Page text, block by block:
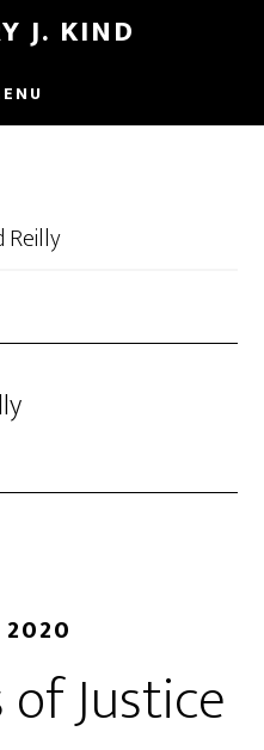
J. KIND
Reilly
2020
Justice